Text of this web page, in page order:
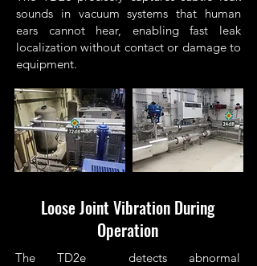
sounds in vacuum systems that human
ears cannot hear, enabling fast leak
localization without contact or damage to
equipment.
Loose Joint Vibration During
Operation
The TD2e detects abnormal